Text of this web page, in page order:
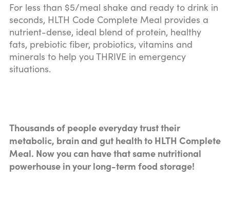
For less than $5/meal shake and ready to drink in
seconds, HLTH Code Complete Meal provides a
nutrient-dense, ideal blend of protein, healthy
fats, prebiotic fiber, probiotics, vitamins and
minerals to help you THRIVE in emergency
situations.
Thousands of people everyday trust their
metabolic, brain and gut health to HLTH Complete
Meal. Now you can have that same nutritional
powerhouse in your long-term food storage!